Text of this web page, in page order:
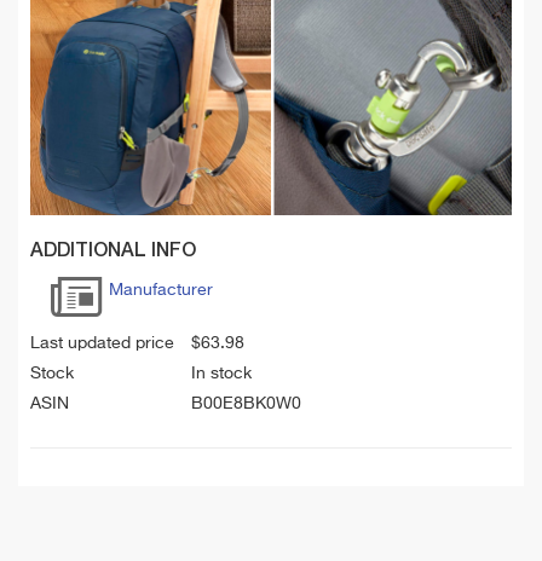
ADDITIONAL INFO
Manufacturer
Last updated price $63.98
Stock
In stock
ASIN
B00E8BK0W0